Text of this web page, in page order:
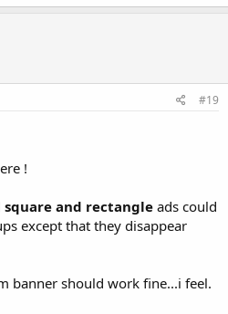
#19
!
square and rectangle ads could
except that they disappear
banner should work fine...i feel.